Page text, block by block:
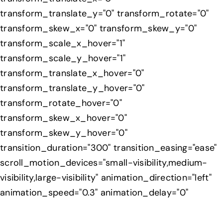
transform_translate_y="0" transform_rotate="0"
transform_skew_x="0" transform_skew_y="0"
transform_scale_x_hover="1"
transform_scale_y_hover="1"
transform_translate_x_hover="0"
transform_translate_y_hover="0"
transform_rotate_hover="0"
transform_skew_x_hover="0"
transform_skew_y_hover="0"
transition_duration="300" transition_easing="ease"
scroll_motion_devices="small-visibility,medium-
visibility,large-visibility" animation_direction="left"
animation_speed="0.3" animation_delay="0"